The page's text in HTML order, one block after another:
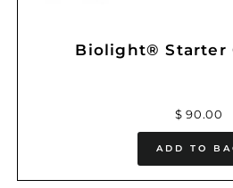
Biolight® Starter
$ 90.00
ADD TO